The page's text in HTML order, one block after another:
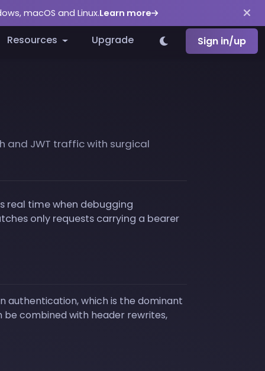
macOS and Linux.Learn more
Resources Upgrade Sign in/up
and JWT traffic with surgical
real time when debugging
only requests carrying a bearer
authentication, which is the dominant
be combined with header rewrites,